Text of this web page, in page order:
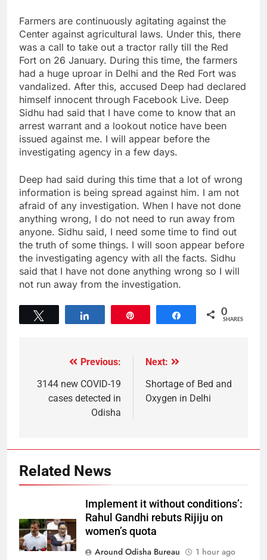
Farmers are continuously agitating against the
Center against agricultural laws. Under this, there
was a call to take out a tractor rally till the Red
Fort on 26 January. During this time, the farmers
had a huge uproar in Delhi and the Red Fort was
vandalized. After this, accused Deep had declared
himself innocent through Facebook Live. Deep
Sidhu had said that I have come to know that an
arrest warrant and a lookout notice have been
issued against me. I will appear before the
investigating agency in a few days.
Deep had said during this time that a lot of wrong
information is being spread against him. I am not
afraid of any investigation. When I have not done
anything wrong, I do not need to run away from
anyone. Sidhu said, I need some time to find out
the truth of some things. I will soon appear before
the investigating agency with all the facts. Sidhu
said that I have not done anything wrong so I will
not run away from the investigation.
Share 0
SHARES
Previous:
3144 new COVID-19
cases detected in
Odisha
Next:
Shortage of Bed and
Oxygen in Delhi
Related News
Implement it without conditions’:
Rahul Gandhi rebuts Rijiju on
women’s quota
Around Odisha Bureau
1 hour ago